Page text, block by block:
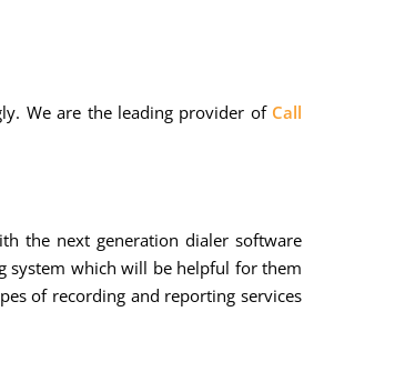
We are the leading provider of Call
the next generation dialer software
system which will be helpful for them
of recording and reporting services